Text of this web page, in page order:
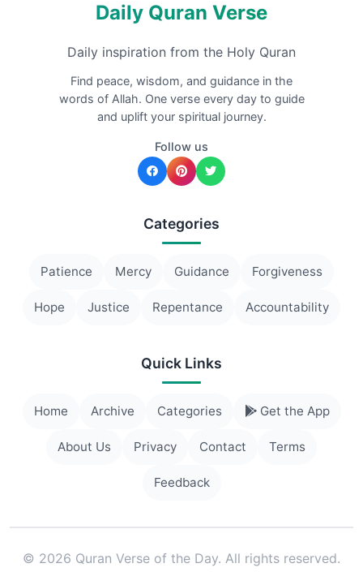
Daily Quran Verse
Daily inspiration from the Holy Quran
Find peace, wisdom, and guidance in the
words of Allah. One verse every day to guide
and uplift your spiritual journey.
Follow us
Categories
Patience Mercy Guidance Forgiveness
Hope Justice Repentance Accountability
Quick Links
Home Archive Categories Get the App
About Us Privacy Contact Terms
Feedback
© 2026 Quran Verse of the Day. All rights reserved.